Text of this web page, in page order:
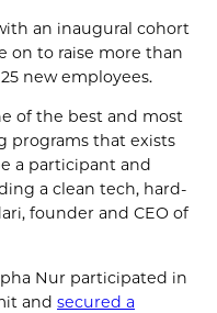
an inaugural cohort
on to raise more than
new employees.
of the best and most
programs that exists
a participant and
a clean tech, hard-
founder and CEO of
Nur participated in
and secured a